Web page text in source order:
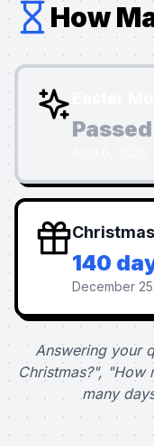
How
Passed
140
December
Answering your
Christmas?", "How
many